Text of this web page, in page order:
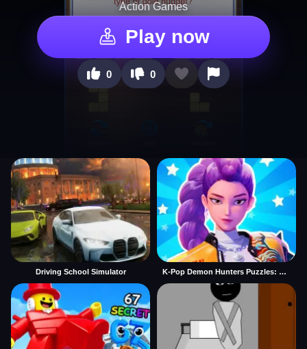
Action Games
Play now
0 0
Driving School Simulator K-Pop Demon Hunters Puzzles: Rumi Huntrix